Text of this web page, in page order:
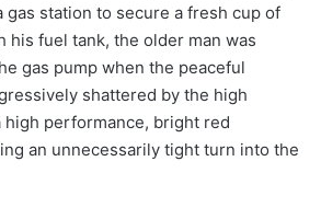
gas station to secure a fresh cup of
his fuel tank, the older man was
gas pump when the peaceful
shattered by the high
high performance, bright red
an unnecessarily tight turn into the